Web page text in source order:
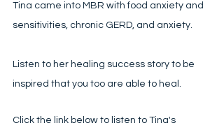
Tina came into MBR with food anxiety and
sensitivities, chronic GERD, and anxiety.
Listen to her healing success story to be
inspired that you too are able to heal.
Click the link below to listen to Tina's